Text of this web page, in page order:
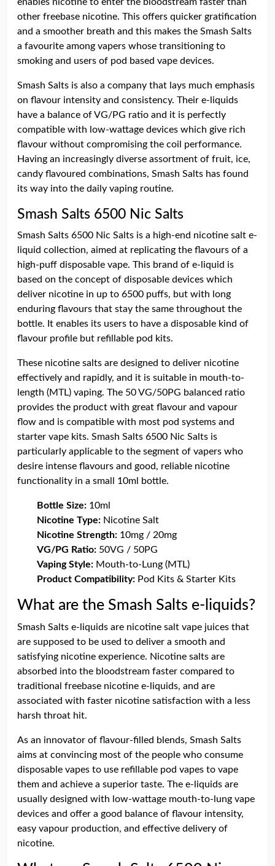
other freebase nicotine. This offers quicker gratification
and a smoother breath and this makes the Smash Salts
a favourite among vapers whose transitioning to
smoking and users of pod based vape devices.
Smash Salts is also a company that lays much emphasis
on flavour intensity and consistency. Their e-liquids
have a balance of VG/PG ratio and it is perfectly
compatible with low-wattage devices which give rich
flavour without compromising the coil performance.
Having an increasingly diverse assortment of fruit, ice,
candy flavoured combinations, Smash Salts has found
its way into the daily vaping routine.
Smash Salts 6500 Nic Salts
Smash Salts 6500 Nic Salts is a high-end nicotine salt e-
liquid collection, aimed at replicating the flavours of a
high-puff disposable vape. This brand of e-liquid is
based on the concept of disposable devices which
deliver nicotine in up to 6500 puffs, but with long
enduring flavours that stay the same throughout the
bottle. It enables its users to have a disposable kind of
flavour profile but refillable pod kits.
These nicotine salts are designed to deliver nicotine
effectively and rapidly, and it is suitable in mouth-to-
length (MTL) vaping. The 50 VG/50PG balanced ratio
provides the product with great flavour and vapour
flow and is compatible with most pod systems and
starter vape kits. Smash Salts 6500 Nic Salts is
particularly applicable to the segment of vapers who
desire intense flavours and good, reliable nicotine
functionality in a small 10ml bottle.
Bottle Size: 10ml
Nicotine Type: Nicotine Salt
Nicotine Strength: 10mg / 20mg
VG/PG Ratio: 50VG / 50PG
Vaping Style: Mouth-to-Lung (MTL)
Product Compatibility: Pod Kits & Starter Kits
What are the Smash Salts e-liquids?
Smash Salts e-liquids are nicotine salt vape juices that
are supposed to be used to deliver a smooth and
satisfying nicotine experience. Nicotine salts are
absorbed into the bloodstream faster compared to
traditional freebase nicotine e-liquids, and are
associated with faster nicotine satisfaction with a less
harsh throat hit.
As an innovator of flavour-filled blends, Smash Salts
aims at convincing most of the people who consume
disposable vapes to use refillable pod vapes to vape
them and achieve a superior taste. The e-liquids are
usually designed with low-wattage mouth-to-lung vape
devices and offer a good balance of flavour intensity,
easy vapour production, and effective delivery of
nicotine.